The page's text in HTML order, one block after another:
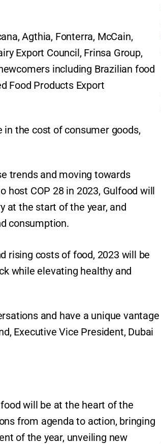
Agthia, Fonterra, McCain,
Export Council, Frinsa Group,
including Brazilian food
Food Products Export
in the cost of consumer goods,
trends and moving towards
host COP 28 in 2023, Gulfood will
at the start of the year, and
consumption.
rising costs of food, 2023 will be
while elevating healthy and
and have a unique vantage
Executive Vice President, Dubai
will be at the heart of the
from agenda to action, bringing
of the year, unveiling new